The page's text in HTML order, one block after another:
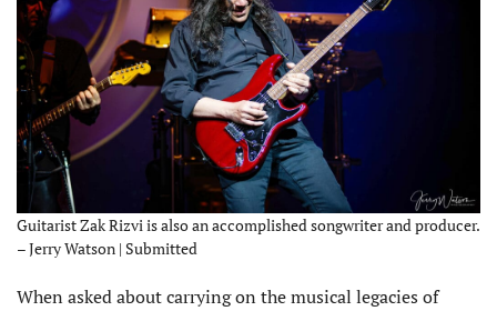
Guitarist Zak Rizvi is also an accomplished songwriter and producer.
– Jerry Watson | Submitted
When asked about carrying on the musical legacies of